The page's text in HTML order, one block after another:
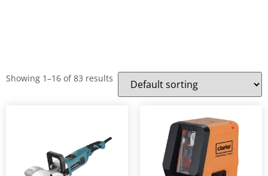
Showing 1–16 of 83 results